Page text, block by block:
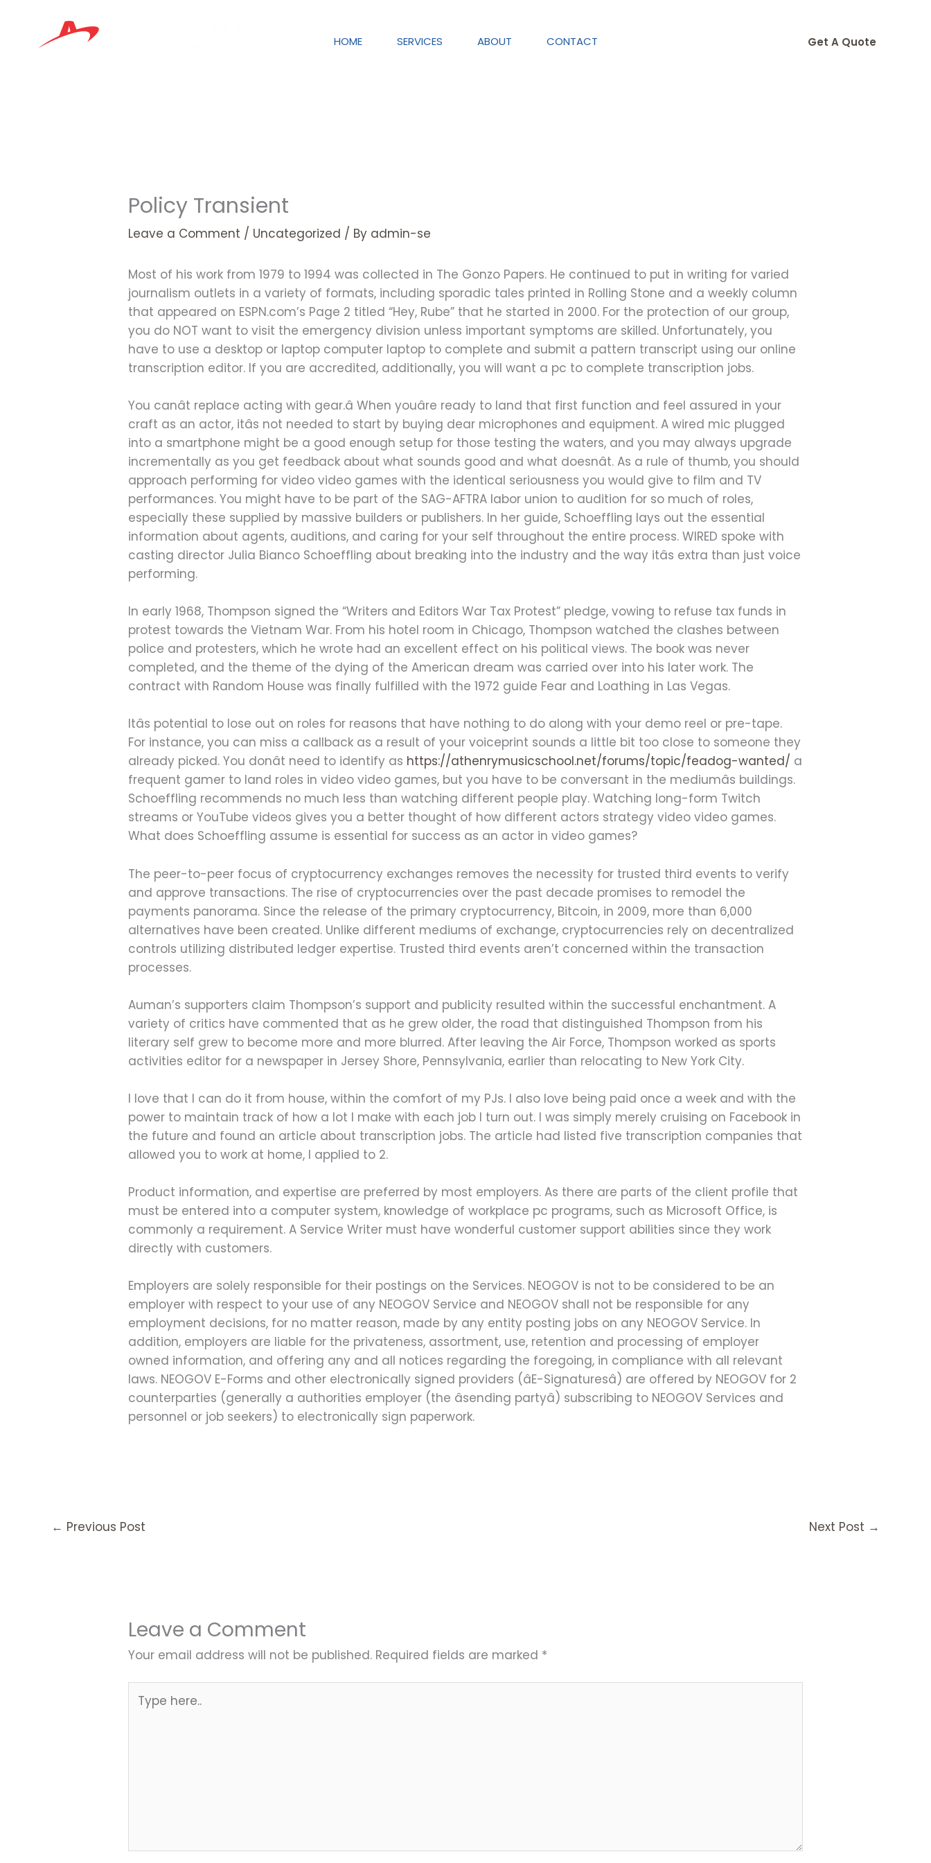
content
HOME SERVICES ABOUT CONTACT Get A Quote
Policy Transient
Leave a Comment / Uncategorized / By admin-se
Most of his work from 1979 to 1994 was collected in The Gonzo Papers. He continued to put in writing for varied
journalism outlets in a variety of formats, including sporadic tales printed in Rolling Stone and a weekly column
that appeared on ESPN.com’s Page 2 titled “Hey, Rube” that he started in 2000. For the protection of our group,
you do NOT want to visit the emergency division unless important symptoms are skilled. Unfortunately, you
have to use a desktop or laptop computer laptop to complete and submit a pattern transcript using our online
transcription editor. If you are accredited, additionally, you will want a pc to complete transcription jobs.
You canât replace acting with gear.â When youâre ready to land that first function and feel assured in your
craft as an actor, itâs not needed to start by buying dear microphones and equipment. A wired mic plugged
into a smartphone might be a good enough setup for those testing the waters, and you may always upgrade
incrementally as you get feedback about what sounds good and what doesnât. As a rule of thumb, you should
approach performing for video video games with the identical seriousness you would give to film and TV
performances. You might have to be part of the SAG-AFTRA labor union to audition for so much of roles,
especially these supplied by massive builders or publishers. In her guide, Schoeffling lays out the essential
information about agents, auditions, and caring for your self throughout the entire process. WIRED spoke with
casting director Julia Bianco Schoeffling about breaking into the industry and the way itâs extra than just voice
performing.
In early 1968, Thompson signed the “Writers and Editors War Tax Protest” pledge, vowing to refuse tax funds in
protest towards the Vietnam War. From his hotel room in Chicago, Thompson watched the clashes between
police and protesters, which he wrote had an excellent effect on his political views. The book was never
completed, and the theme of the dying of the American dream was carried over into his later work. The
contract with Random House was finally fulfilled with the 1972 guide Fear and Loathing in Las Vegas.
Itâs potential to lose out on roles for reasons that have nothing to do along with your demo reel or pre-tape.
For instance, you can miss a callback as a result of your voiceprint sounds a little bit too close to someone they
already picked. You donât need to identify as https://athenrymusicschool.net/forums/topic/feadog-wanted/ a
frequent gamer to land roles in video video games, but you have to be conversant in the mediumâs buildings.
Schoeffling recommends no much less than watching different people play. Watching long-form Twitch
streams or YouTube videos gives you a better thought of how different actors strategy video video games.
What does Schoeffling assume is essential for success as an actor in video games?
The peer-to-peer focus of cryptocurrency exchanges removes the necessity for trusted third events to verify
and approve transactions. The rise of cryptocurrencies over the past decade promises to remodel the
payments panorama. Since the release of the primary cryptocurrency, Bitcoin, in 2009, more than 6,000
alternatives have been created. Unlike different mediums of exchange, cryptocurrencies rely on decentralized
controls utilizing distributed ledger expertise. Trusted third events aren’t concerned within the transaction
processes.
Auman’s supporters claim Thompson’s support and publicity resulted within the successful enchantment. A
variety of critics have commented that as he grew older, the road that distinguished Thompson from his
literary self grew to become more and more blurred. After leaving the Air Force, Thompson worked as sports
activities editor for a newspaper in Jersey Shore, Pennsylvania, earlier than relocating to New York City.
I love that I can do it from house, within the comfort of my PJs. I also love being paid once a week and with the
power to maintain track of how a lot I make with each job I turn out. I was simply merely cruising on Facebook in
the future and found an article about transcription jobs. The article had listed five transcription companies that
allowed you to work at home, I applied to 2.
Product information, and expertise are preferred by most employers. As there are parts of the client profile that
must be entered into a computer system, knowledge of workplace pc programs, such as Microsoft Office, is
commonly a requirement. A Service Writer must have wonderful customer support abilities since they work
directly with customers.
Employers are solely responsible for their postings on the Services. NEOGOV is not to be considered to be an
employer with respect to your use of any NEOGOV Service and NEOGOV shall not be responsible for any
employment decisions, for no matter reason, made by any entity posting jobs on any NEOGOV Service. In
addition, employers are liable for the privateness, assortment, use, retention and processing of employer
owned information, and offering any and all notices regarding the foregoing, in compliance with all relevant
laws. NEOGOV E-Forms and other electronically signed providers (âE-Signaturesâ) are offered by NEOGOV for 2
counterparties (generally a authorities employer (the âsending partyâ) subscribing to NEOGOV Services and
personnel or job seekers) to electronically sign paperwork.
← Previous Post Next Post →
Leave a Comment
Your email address will not be published. Required fields are marked *
here..